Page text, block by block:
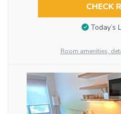
CHECK
Today’s
Room amenities,